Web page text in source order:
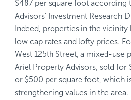
$487 per square foot according
Advisors’ Investment Research
Indeed, properties in the vicinity
low cap rates and lofty prices.
West 125th Street, a mixed-use
Ariel Property Advisors, sold for
or $500 per square foot, which
strengthening values in the area.